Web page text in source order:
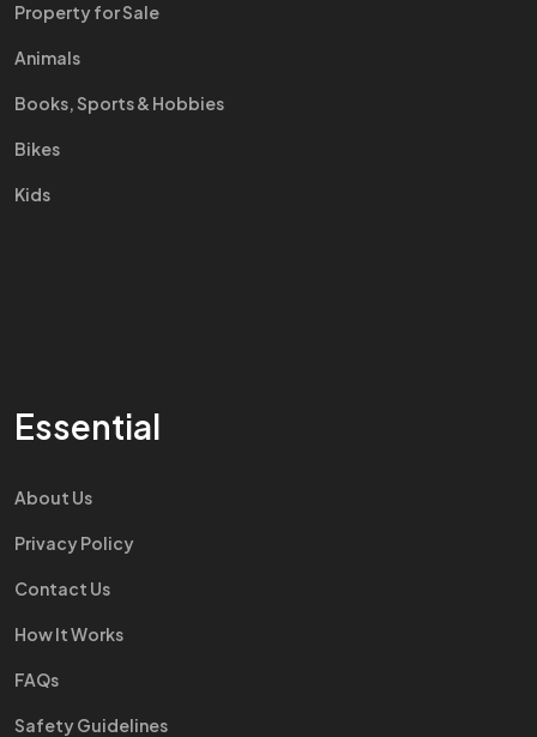
Property for Sale
Animals
Books, Sports & Hobbies
Bikes
Kids
Essential
About Us
Privacy Policy
Contact Us
How It Works
FAQs
Safety Guidelines